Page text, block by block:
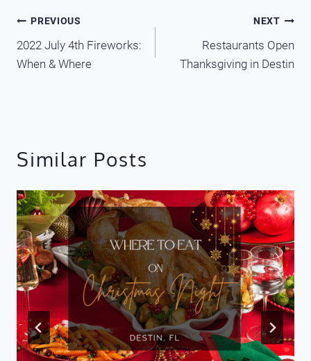
Post
navigation
PREVIOUS
2022 July 4th Fireworks:
When & Where
NEXT
Restaurants Open
Thanksgiving in Destin
Similar Posts